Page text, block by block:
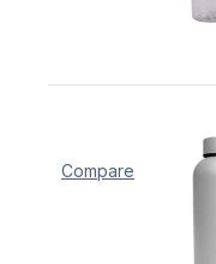
Compare